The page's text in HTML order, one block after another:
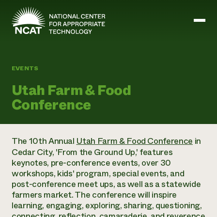
Skip to main content
History
ATTRA
Leadership
Staff
Regions
Board of Directors
Careers
ATTRA
Regenerative Grazing
Soil for Water
Transition to Organic Partnership Program
Wool Quality Improvement Program
Armed to Farm
Business and Risk Management
Crops
Farm Energy, Tools, and Equipment
Farming and Ranching Methods
Livestock
Marketing
Organic Farming and Ranching
Soil and Water
Armed to Farm Trainings
Event Calendar
EVENTS
Utah Farm & Food
Conference
The 10th AnnualUtah Farm & Food Conferencein
Cedar City, 'From the Ground Up,' features
keynotes, pre-conference events, over 30
workshops, kids' program, special events, and
post-conference meet ups, as well as a statewide
farmers market. The conference will inspire
learning, engaging, exploring, sharing, questioning,